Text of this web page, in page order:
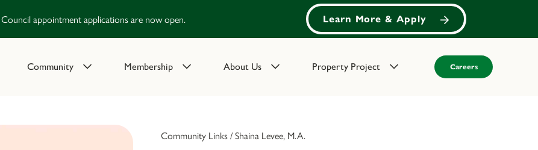
Council appointment applications are now open. Learn More & Apply
Community Membership About Us Property Project Careers
Community Links / Shaina Levee, M.A.